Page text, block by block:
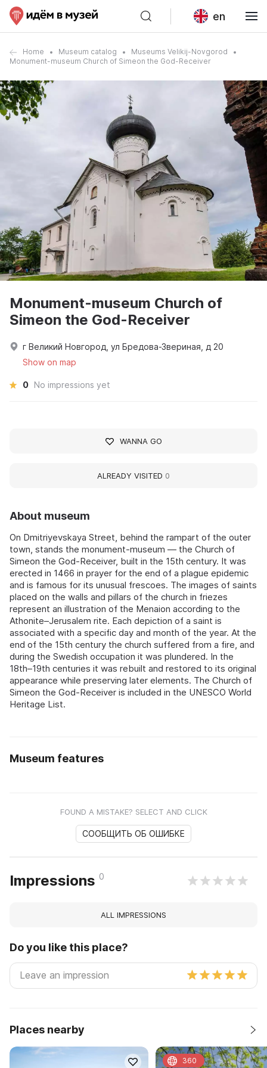
en
Home Museum catalog
Museums Velikij-Novgorod
Monument-museum Church of Simeon the God-Receiver
About museum
On Dmitriyevskaya Street, behind the rampart of the outer
town, stands the monument-museum — the Church of
Simeon the God-Receiver, built in the 15th century. It was
erected in 1466 in prayer for the end of a plague epidemic
and is famous for its unusual frescoes. The images of saints
placed on the walls and pillars of the church in friezes
represent an illustration of the Menaion according to the
Athonite–Jerusalem rite. Each depiction of a saint is
associated with a specific day and month of the year. At the
end of the 15th century the church suffered from a fire, and
during the Swedish occupation it was plundered. In the
18th–19th centuries it was rebuilt and restored to its original
appearance while preserving later elements. The Church of
Simeon the God-Receiver is included in the UNESCO World
Heritage List.
Museum features
FOUND A MISTAKE? SELECT AND CLICK
СООБЩИТЬ ОБ ОШИБКЕ
Impressions 0
ALL IMPRESSIONS
Do you like this place?
Places nearby
360
Monument-museum Church of
Simeon the God-Receiver
г Великий Новгород, ул Бредова-Звериная, д 20
Show on map
0 No impressions yet
WANNA GO
ALREADY VISITED 0